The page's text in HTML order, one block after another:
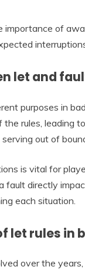
importance of
let and
purposes in
rules, leading
out of
is vital for
fault directly
each situation.
let rules in
over the